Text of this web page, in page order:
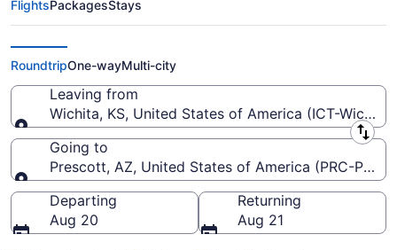
$216 Cheap flights from Wichita
Dwight D. Eisenhower National to
Prescott Municipal (ICT to PRC)
FlightsPackagesStays
RoundtripOne-wayMulti-city
Leaving from
Wichita, KS, United States of America (ICT-
Leaving from
Going to
Prescott, AZ, United States of America (PRC-
Going to
Departing
Aug 20
Returning
Aug 21